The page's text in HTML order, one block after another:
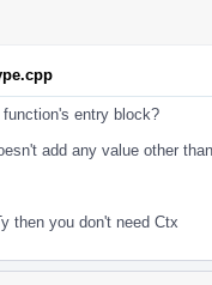
entry block?
add any value other
then you don't need Ctx